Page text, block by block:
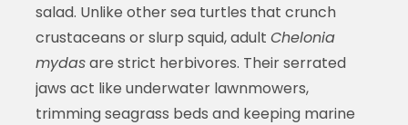
salad. Unlike other sea turtles that crunch
crustaceans or slurp squid, adult Chelonia
mydasare strict herbivores. Their serrated
jaws act like underwater lawnmowers,
trimming seagrass beds and keeping marine